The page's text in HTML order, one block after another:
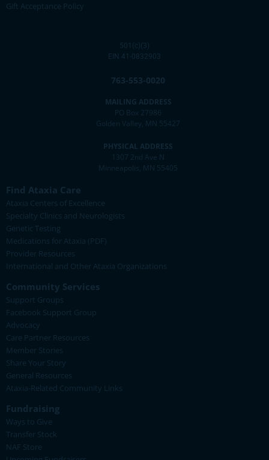
Gift Acceptance Policy
501(c)(3)
EIN 41-0832903
763-553-0020
MAILING ADDRESS
PO Box 27986
Golden Valley, MN 55427
PHYSICAL ADDRESS
1307 2nd Ave N
Minneapolis, MN 55405
Find Ataxia Care
Ataxia Centers of Excellence
Specialty Clinics and Neurologists
Genetic Testing
Medications for Ataxia (PDF)
Provider Resources
International and Other Ataxia Organizations
Community Services
Support Groups
Facebook Support Group
Advocacy
Care Partner Resources
Member Stories
Share Your Story
General Resources
Ataxia-Related Community Links
Fundraising
Ways to Give
Transfer Stock
NAF Store